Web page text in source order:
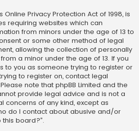
Online Privacy Protection Act of 1998, is
requiring websites which can
from minors under the age of 13 to
or some other method of legal
allowing the collection of personally
a minor under the age of 13. If you
to you as someone trying to register or
to register on, contact legal
note that phpBB Limited and the
provide legal advice and is not a
concerns of any kind, except as
do I contact about abusive and/or
board?”.